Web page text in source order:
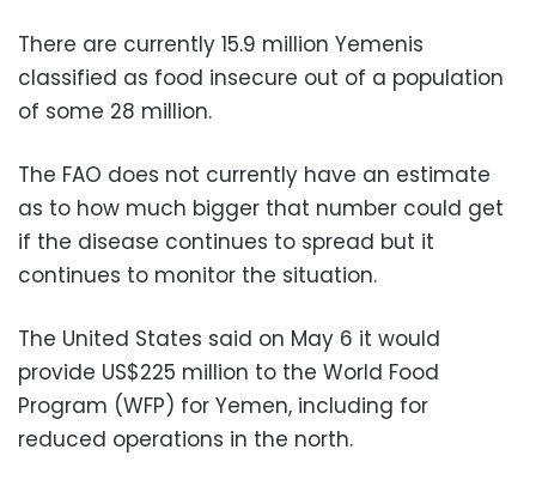
There are currently 15.9 million Yemenis
classified as food insecure out of a population
of some 28 million.
The FAO does not currently have an estimate
as to how much bigger that number could get
if the disease continues to spread but it
continues to monitor the situation.
The United States said on May 6 it would
provide US$225 million to the World Food
Program (WFP) for Yemen, including for
reduced operations in the north.